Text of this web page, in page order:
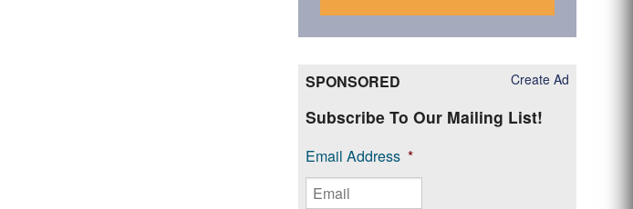
Create Ad
SPONSORED
Subscribe To Our Mailing List!
Email Address *